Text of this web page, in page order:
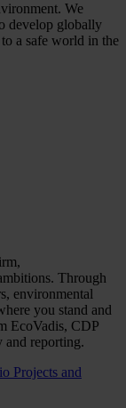
We
develop globally
a safe world in the
Through
environmental
you stand and
EcoVadis, CDP
and reporting.
Projects and